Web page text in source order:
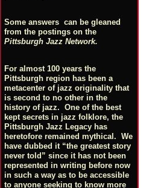
Some answers can be gleaned
from the postings on the
Pittsburgh Jazz Network.
For almost 100 years the
Pittsburgh region has been a
metacenter of jazz originality that
is second to no other in the
history of jazz. One of the best
kept secrets in jazz folklore, the
Pittsburgh Jazz Legacy has
heretofore remained mythical. We
have dubbed it “the greatest story
never told” since it has not been
represented in writing before now
in such a way as to be accessible
to anyone seeking to know more